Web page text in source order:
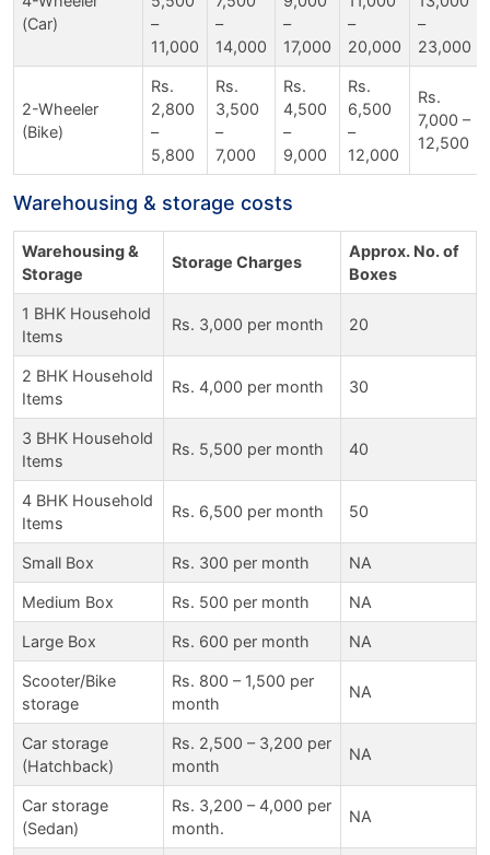
(Car)
–
11,000
–
14,000
–
17,000
–
20,000
–
23,000
2-Wheeler
(Bike)
Rs.
2,800
–
5,800
Rs.
3,500
–
7,000
Rs.
4,500
–
9,000
Rs.
6,500
–
12,000
Rs.
7,000 –
12,500
Warehousing & storage costs
Warehousing &
Storage
Storage Charges
Approx. No. of
Boxes
1 BHK Household
Items
Rs. 3,000 per month 20
2 BHK Household
Items
Rs. 4,000 per month 30
3 BHK Household
Items
Rs. 5,500 per month 40
4 BHK Household
Items
Rs. 6,500 per month 50
Small Box Rs. 300 per month NA
Medium Box Rs. 500 per month NA
Large Box Rs. 600 per month NA
Scooter/Bike
storage
Rs. 800 – 1,500 per
month
NA
Car storage
(Hatchback)
Rs. 2,500 – 3,200 per
month
NA
Car storage
(Sedan)
Rs. 3,200 – 4,000 per
month.
NA